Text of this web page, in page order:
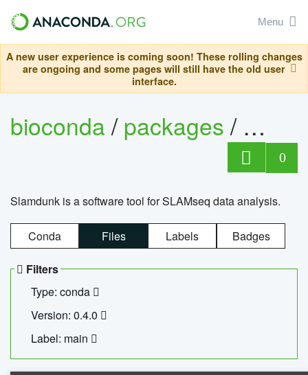
Menu
A new user experience is coming soon! These rolling changes
are ongoing and some pages will still have the old user
interface.
bioconda/packages/
0
Slamdunk is a software tool for SLAMseq data analysis.
Conda Files Labels Badges
Filters
Type: conda
Version: 0.4.0
Label: main